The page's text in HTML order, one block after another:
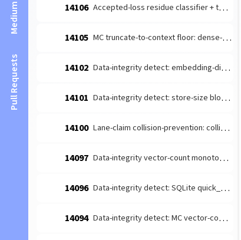
Medium
Pull Requests
14106 Accepted-loss residue classifier + terminal-reason taxonomy (#14084 leaf 1)
14105 MC truncate-to-context floor: dense-content embedding budget margin (#14085 follow-up)
14102 Data-integrity detect: embedding-dimension consistency producer (#14026 leaf)
14101 Data-integrity detect: store-size bloat producer (#14026 leaf 4)
14100 Lane-claim collision-prevention: collision-prone [lane-claim] broadcasts must not be wake-suppressed
14097 Data-integrity vector-count monotonicity diagnosis producer (#14026 leaf 2)
14096 Data-integrity detect: SQLite quick_check/integrity_check producer (#14026 leaf 3)
14094 Data-integrity detect: MC vector-count monotonicity producer (#14026 leaf 2)